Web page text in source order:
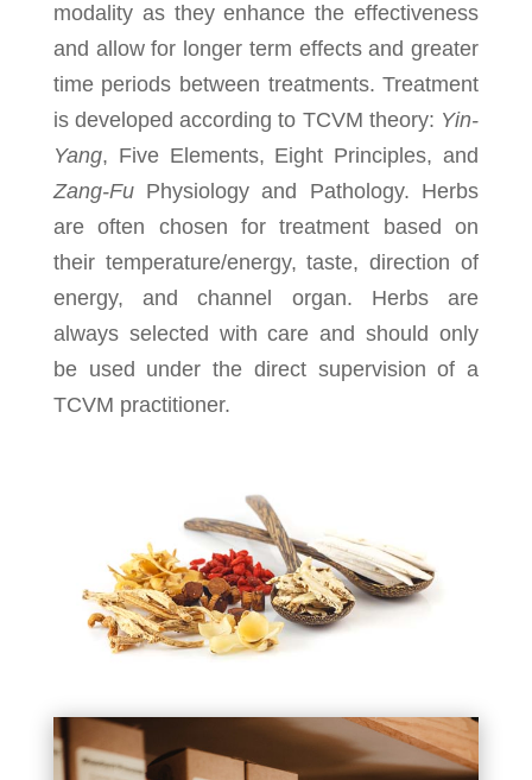
modality as they enhance the effectiveness
and allow for longer term effects and greater
time periods between treatments.Treatment
is developed according to TCVM theory: Yin-
Yang, Five Elements, Eight Principles, and
Zang-FuPhysiology and Pathology. Herbs
are often chosen for treatment based on
their temperature/energy, taste, direction of
energy, and channel organ. Herbs are
always selected with care and should only
be used under the direct supervision of a
TCVM practitioner.